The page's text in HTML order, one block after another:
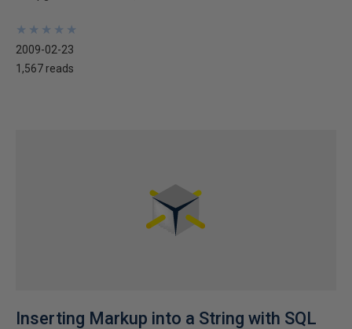
★
★
★
★
★
★
★
★
★
★
2009-02-23
1,567 reads
Inserting Markup into a String with SQL